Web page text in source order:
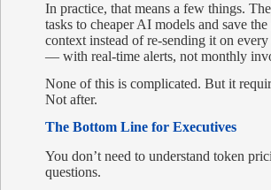
In practice, that means a few things.
tasks to cheaper AI models and save
context instead of re-sending it on
— with real-time alerts, not monthly
None of this is complicated. But it
Not after.
The Bottom Line for Executives
You don’t need to understand token
questions.